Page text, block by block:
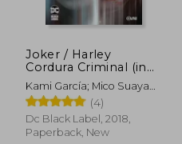
Joker / Harley
Cordura Criminal (in
Spanish)
Kami García; Mico Suayan;
Mike Mathew; Jason
Badower
(4)
Dc Black Label, 2018,
Paperback, New